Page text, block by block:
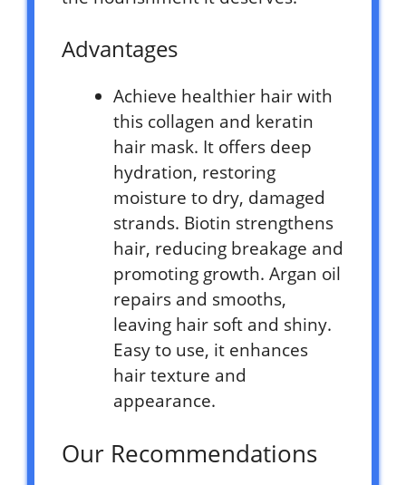
Advantages
Achieve healthier hair with
this collagen and keratin
hair mask. It offers deep
hydration, restoring
moisture to dry, damaged
strands. Biotin strengthens
hair, reducing breakage and
promoting growth. Argan oil
repairs and smooths,
leaving hair soft and shiny.
Easy to use, it enhances
hair texture and
appearance.
Our Recommendations